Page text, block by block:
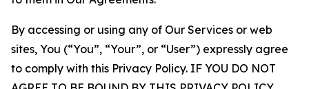
By accessing or using any of Our Services or web
sites, You (“You”, “Your”, or “User”) expressly agree
to comply with this Privacy Policy. IF YOU DO NOT